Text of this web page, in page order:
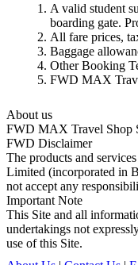
A valid student
boarding gate.
All fare prices,
Baggage
Other Booking
FWD MAX
About us
FWD MAX Travel Shop
FWD Disclaimer
The products and
Limited (incorporated in
not accept any
Important Note
This Site and all
undertakings not
use of this Site.